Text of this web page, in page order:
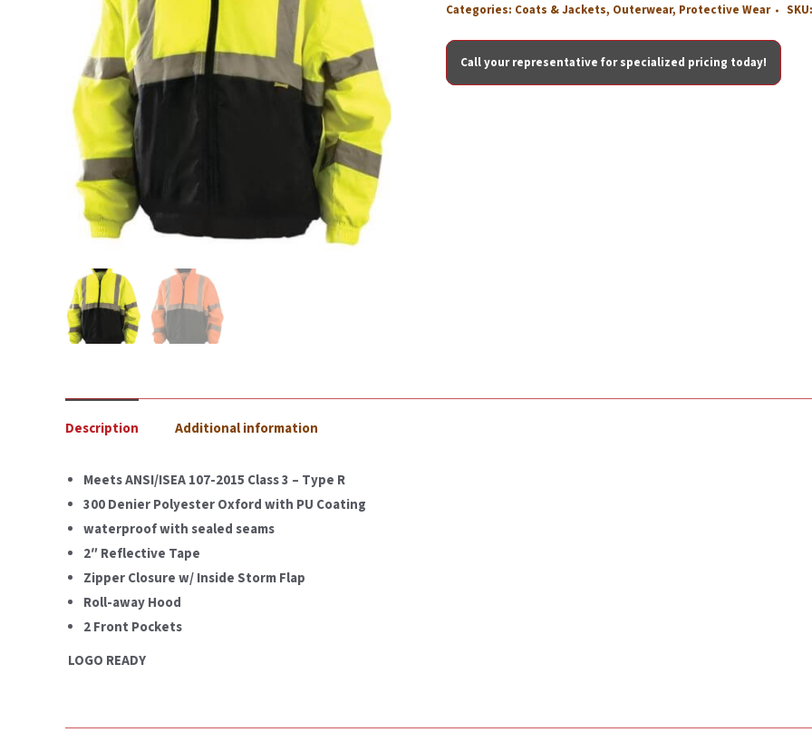
Categories: Coats & Jackets, Outerwear, Protective Wear
Call your representative for specialized pricing today!
Description Additional information
Meets ANSI/ISEA 107-2015 Class 3 – Type R
300 Denier Polyester Oxford with PU Coating
waterproof with sealed seams
2″ Reflective Tape
Zipper Closure w/ Inside Storm Flap
Roll-away Hood
2 Front Pockets
LOGO READY